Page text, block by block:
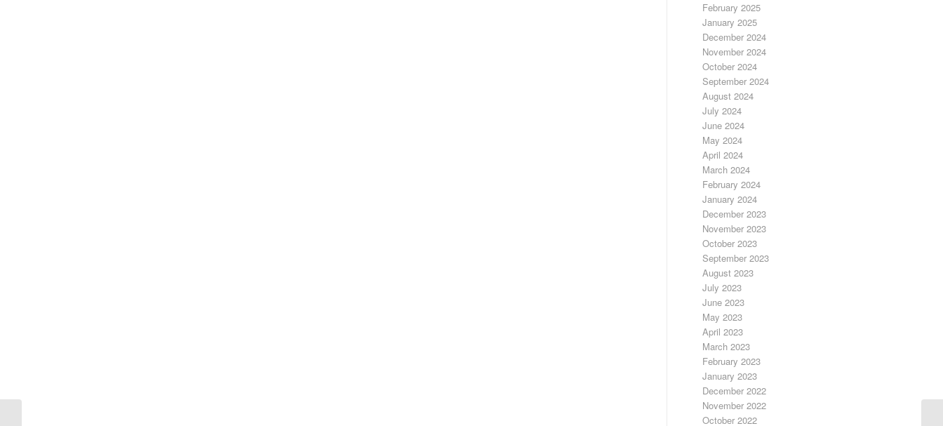
February 2025
January 2025
December 2024
November 2024
October 2024
September 2024
August 2024
July 2024
June 2024
May 2024
April 2024
March 2024
February 2024
January 2024
December 2023
November 2023
October 2023
September 2023
August 2023
July 2023
June 2023
May 2023
April 2023
March 2023
February 2023
January 2023
December 2022
November 2022
October 2022